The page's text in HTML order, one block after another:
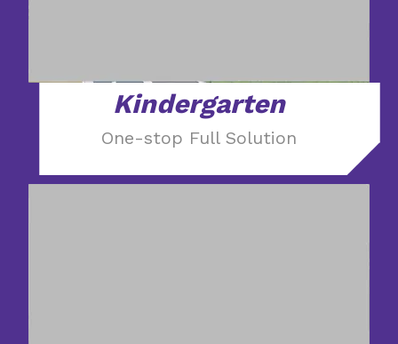
Kindergarten
One-stop Full Solution